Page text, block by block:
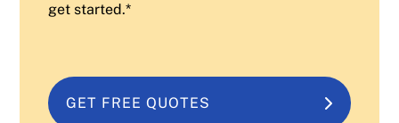
get started.*
GET FREE QUOTES